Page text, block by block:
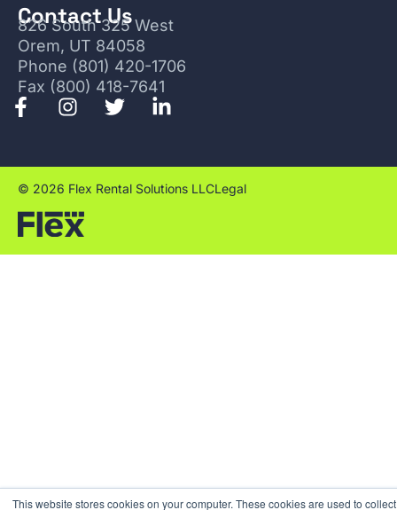
This website stores cookies on your computer. These cookies are used to collect
Contact Us
826 South 325 West
Orem, UT 84058
Phone (801) 420-1706
Fax (800) 418-7641
© 2026 Flex Rental Solutions LLCLegal